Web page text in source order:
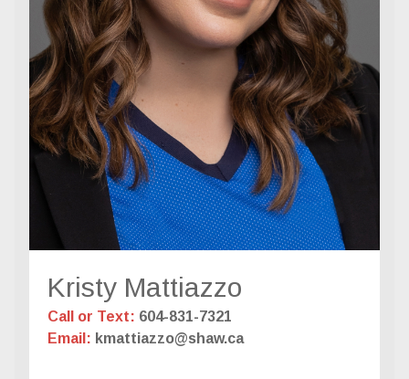
Kristy Mattiazzo
Call or Text: 604-831-7321
Email: kmattiazzo@shaw.ca